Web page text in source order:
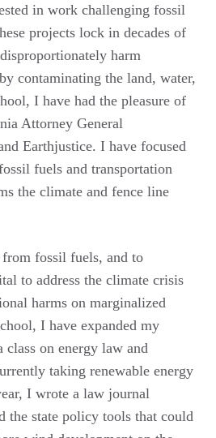
in work challenging fossil
projects lock in decades of
harm
contaminating the land, water,
I have had the pleasure of
Attorney General
Earthjustice. I have focused
fuels and transportation
the climate and fence line
fossil fuels, and to
to address the climate crisis
harms on marginalized
I have expanded my
on energy law and
taking renewable energy
I wrote a law journal
the state policy tools that could